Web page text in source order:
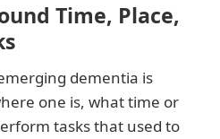
Time, Place,
dementia is
one is, what time or
tasks that used to